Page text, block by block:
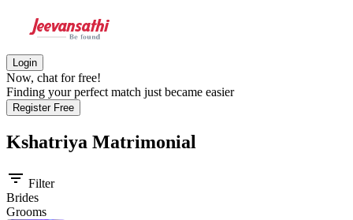
Login
Now, chat for free!
Finding your perfect match just became easier
Register Free
Kshatriya Matrimonial
filter_list Filter
Brides
Grooms